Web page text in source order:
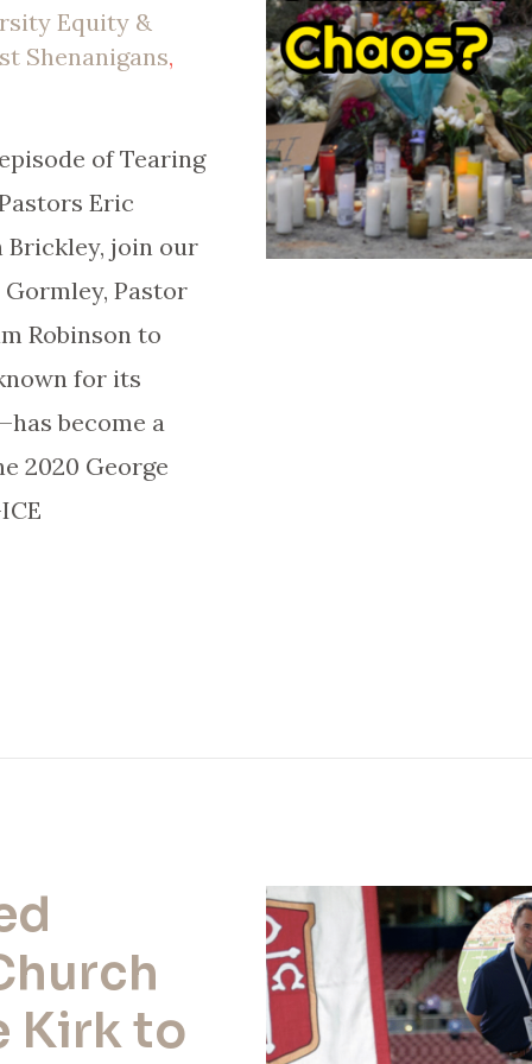
Equity &
Shenanigans,
of Tearing
Eric
Brickley, join our
Pastor
Robinson to
for its
become a
2020 George
Kirk to